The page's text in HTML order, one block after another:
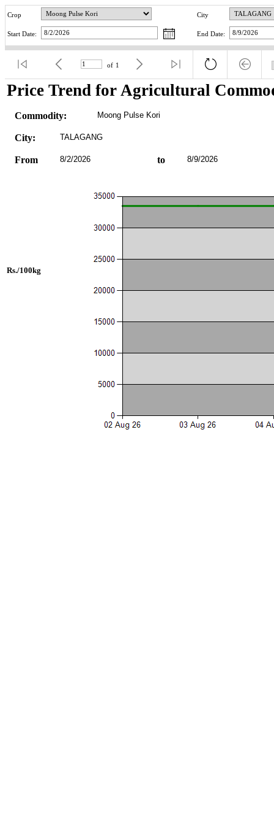
Crop City
Start Date: End Date:
of 1
Price Trend for Agricultural
Commodity: Moong Pulse Kori
City: TALAGANG
From 8/2/2026 to 8/9/2026
Rs./100kg